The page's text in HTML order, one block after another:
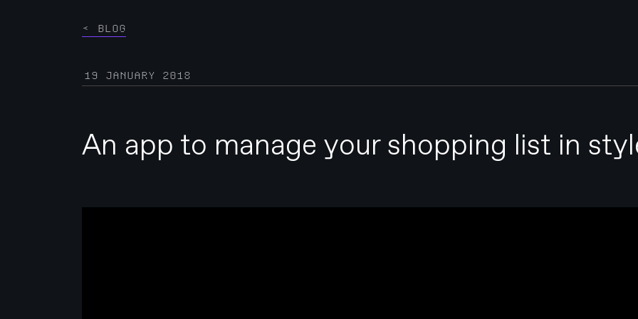
BLOG
19 JANUARY 2018
An app to manage your shopping list in